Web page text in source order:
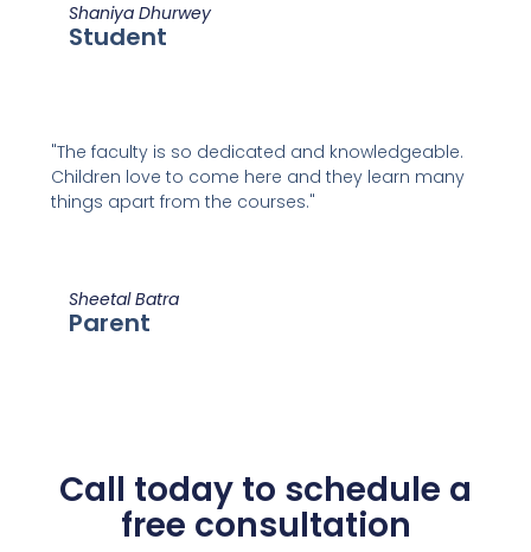
Shaniya Dhurwey
Student
"The faculty is so dedicated and knowledgeable.
Children love to come here and they learn many
things apart from the courses."
Sheetal Batra
Parent
Call today to schedule a
free consultation